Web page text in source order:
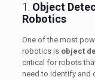
1. Object
Robotics
One of the most
robotics is object
critical for robots
need to identify and